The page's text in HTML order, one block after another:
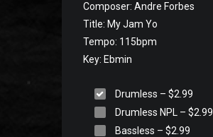
Composer: Andre Forbes
Title: My Jam Yo
Tempo: 115bpm
Key: Ebmin
Drumless – $2.99
Drumless NPL – $2.99
Bassless – $2.99